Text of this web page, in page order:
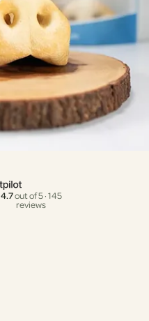
4.7out of 5 · 145
reviews